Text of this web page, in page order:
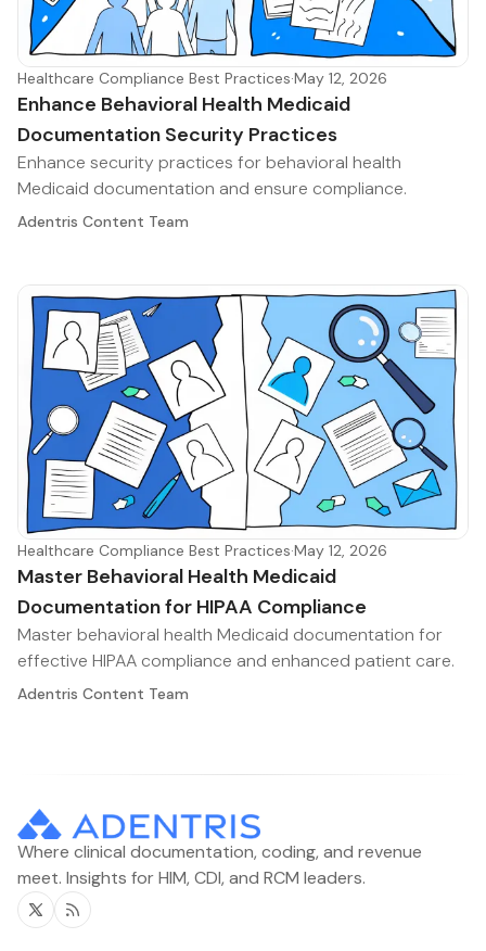
Healthcare Compliance Best Practices·May 12, 2026
Enhance Behavioral Health Medicaid
Documentation Security Practices
Enhance security practices for behavioral health
Medicaid documentation and ensure compliance.
Adentris Content Team
Healthcare Compliance Best Practices·May 12, 2026
Master Behavioral Health Medicaid
Documentation for HIPAA Compliance
Master behavioral health Medicaid documentation for
effective HIPAA compliance and enhanced patient care.
Adentris Content Team
Where clinical documentation, coding, and revenue
meet. Insights for HIM, CDI, and RCM leaders.
Twitter
RSS